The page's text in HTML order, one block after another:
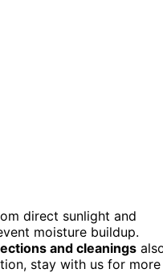
direct sunlight and
moisture buildup.
and cleanings
stay with us for more